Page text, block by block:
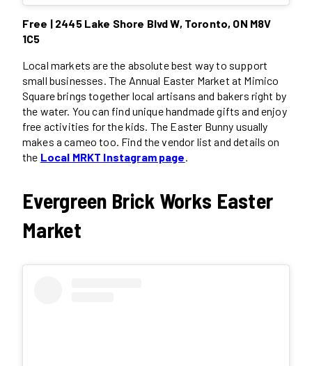
Free | 2445 Lake Shore Blvd W, Toronto, ON M8V
1C5
Local markets are the absolute best way to support
small businesses. The Annual Easter Market at Mimico
Square brings together local artisans and bakers right by
the water. You can find unique handmade gifts and enjoy
free activities for the kids. The Easter Bunny usually
makes a cameo too. Find the vendor list and details on
the Local MRKT Instagram page.
Evergreen Brick Works Easter
Market